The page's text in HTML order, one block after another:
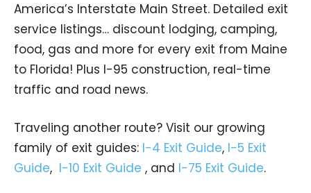
America’s Interstate Main Street. Detailed exit
service listings… discount lodging, camping,
food, gas and more for every exit from Maine
to Florida! Plus I-95 construction, real-time
traffic and road news.
Traveling another route? Visit our growing
family of exit guides: I-4 Exit Guide, I-5 Exit
Guide, I-10 Exit Guide , and I-75 Exit Guide.